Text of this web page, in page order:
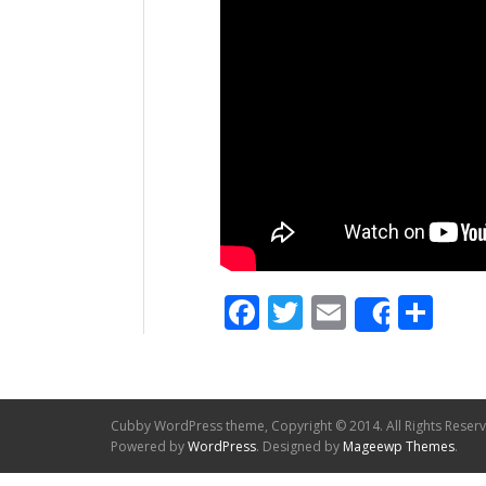
Facebook
Twitter
Email
Share
Cubby WordPress theme, Copyright © 2014. All Rights
Powered byWordPress. Designed by Mageewp Themes.